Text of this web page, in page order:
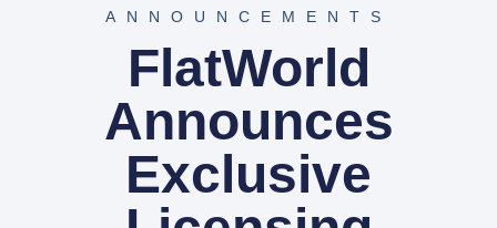
ANNOUNCEMENTS
FlatWorld
Announces
Exclusive